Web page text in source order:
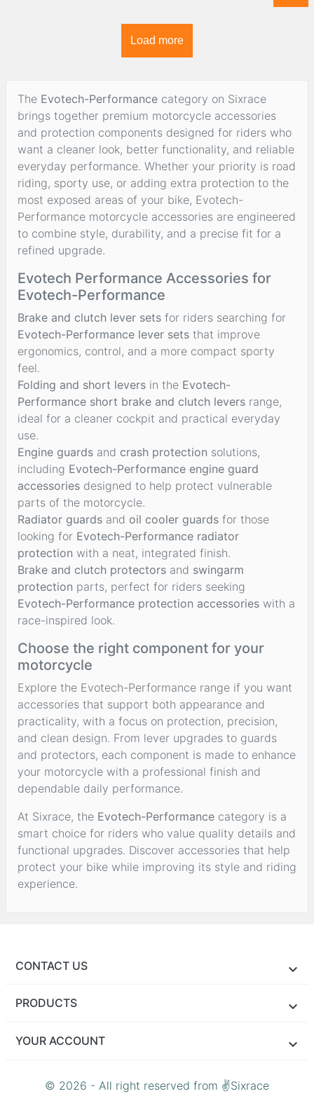
Load more
The Evotech-Performance category on Sixrace
brings together premium motorcycle accessories
and protection components designed for riders who
want a cleaner look, better functionality, and reliable
everyday performance. Whether your priority is road
riding, sporty use, or adding extra protection to the
most exposed areas of your bike, Evotech-
Performance motorcycle accessories are engineered
to combine style, durability, and a precise fit for a
refined upgrade.
Evotech Performance Accessories for
Evotech-Performance
Brake and clutch lever sets for riders searching for
Evotech-Performance lever sets that improve
ergonomics, control, and a more compact sporty
feel.
Folding and short levers in the Evotech-
Performance short brake and clutch levers range,
ideal for a cleaner cockpit and practical everyday
use.
Engine guards and crash protection solutions,
including Evotech-Performance engine guard
accessories designed to help protect vulnerable
parts of the motorcycle.
Radiator guards and oil cooler guards for those
looking for Evotech-Performance radiator
protection with a neat, integrated finish.
Brake and clutch protectors and swingarm
protection parts, perfect for riders seeking
Evotech-Performance protection accessories with a
race-inspired look.
Choose the right component for your
motorcycle
Explore the Evotech-Performance range if you want
accessories that support both appearance and
practicality, with a focus on protection, precision,
and clean design. From lever upgrades to guards
and protectors, each component is made to enhance
your motorcycle with a professional finish and
dependable daily performance.
At Sixrace, the Evotech-Performance category is a
smart choice for riders who value quality details and
functional upgrades. Discover accessories that help
protect your bike while improving its style and riding
experience.
CONTACT US
PRODUCTS
YOUR ACCOUNT
© 2026 - All right reserved from ✌Sixrace